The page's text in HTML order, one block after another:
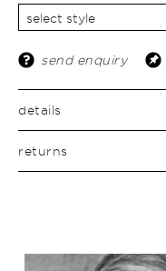
send enquiry
details
returns